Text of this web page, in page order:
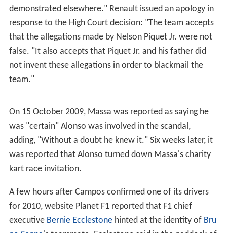
two new nose cones for hisCARhe eventually finished
16th and last, two laps down, in what team managerFla
vio Briatoredescribed as a "very, very bad race". He had
a better race atBahrainon his way to 10th making up
one of the most amount of places behind Webber,
whom he held off at the end of the race. In
12th.